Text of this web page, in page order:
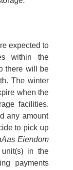
expected to
within the
there will be
The winter
when the
facilities.
any amount
to pick up
Eiendom
in the
payments